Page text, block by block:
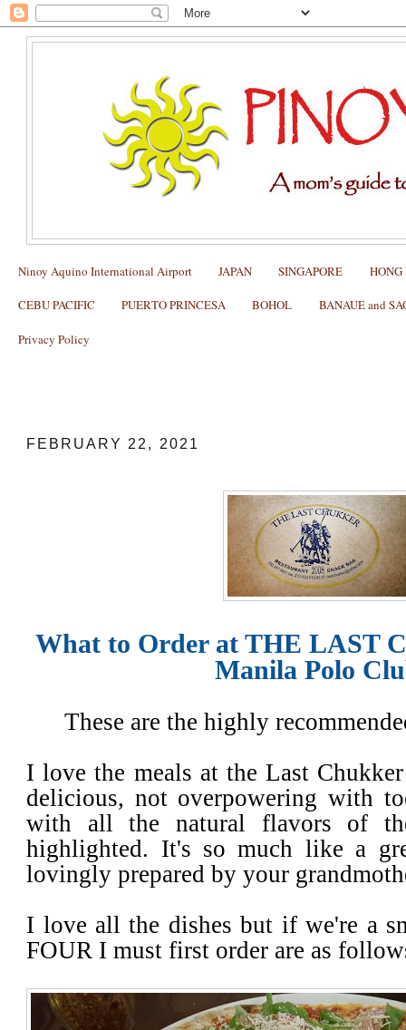
Ninoy Aquino International Airport JAPAN SINGAPORE HONG
CEBU PACIFIC PUERTO PRINCESA BOHOL BANAUE and
Privacy Policy
FEBRUARY 22, 2021
What to Order at THE LAST
Manila Polo
These are the highly
I love the meals at the Last
delicious, not overpowering with
with all the natural flavors of
highlighted. It's so much like a
lovingly prepared by your
I love all the dishes but if we're a
FOUR I must first order are as